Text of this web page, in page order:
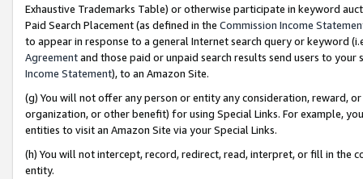
Exhaustive Trademarks Table) or otherwise participate in keyword
Paid Search Placement (as defined in the Commission Income
to appear in response to a general Internet search query or keyword
Agreementand those paid or unpaid search results send users to
Income Statement), to an Amazon Site.
(g) You will not offer any person or entity any consideration, reward,
organization, or other benefit) for using Special Links. For example,
entities to visit an Amazon Site via your Special Links.
(h) You will not intercept, record, redirect, read, interpret, or fill in
entity.